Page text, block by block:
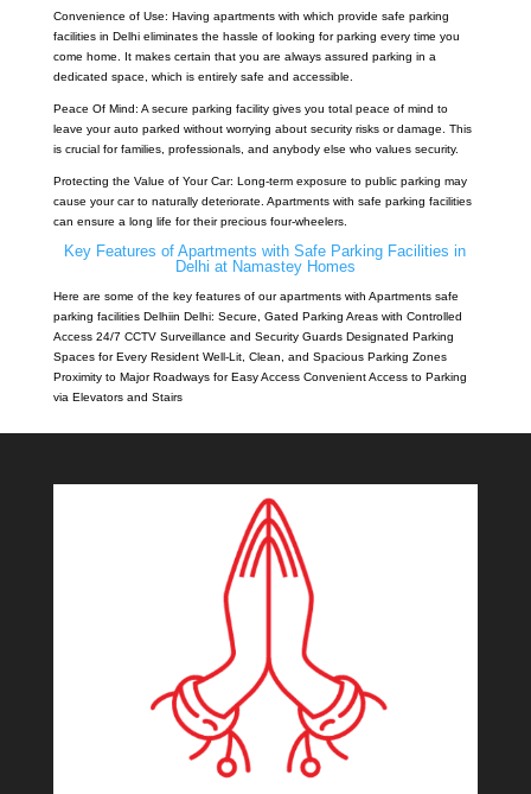
Convenience of Use: Having apartments with which provide safe parking
facilities in Delhi eliminates the hassle of looking for parking every time you
come home. It makes certain that you are always assured parking in a
dedicated space, which is entirely safe and accessible.
Peace Of Mind: A secure parking facility gives you total peace of mind to
leave your auto parked without worrying about security risks or damage. This
is crucial for families, professionals, and anybody else who values security.
Protecting the Value of Your Car: Long-term exposure to public parking may
cause your car to naturally deteriorate. Apartments with safe parking facilities
can ensure a long life for their precious four-wheelers.
Key Features of Apartments with Safe Parking Facilities in
Delhi at Namastey Homes
Here are some of the key features of our apartments with Apartments safe
parking facilities Delhiin Delhi: Secure, Gated Parking Areas with Controlled
Access 24/7 CCTV Surveillance and Security Guards Designated Parking
Spaces for Every Resident Well-Lit, Clean, and Spacious Parking Zones
Proximity to Major Roadways for Easy Access Convenient Access to Parking
via Elevators and Stairs